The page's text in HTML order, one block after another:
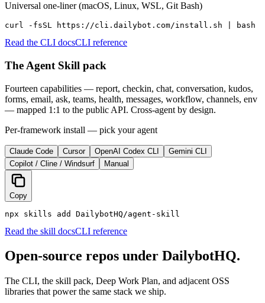
Universal one-liner (macOS, Linux, WSL, Git Bash)
curl -fsSL https://cli.dailybot.com/install.sh | bash
Read the CLI docsCLI reference
The Agent Skill pack
Fourteen capabilities — report, checkin, chat, conversation, kudos,
forms, email, ask, teams, health, messages, workflow, channels, env
— mapped 1:1 to the public API. Cross-agent by design.
Per-framework install — pick your agent
Claude Code Cursor OpenAI Codex CLI
Gemini CLI
Copilot / Cline / Windsurf
Manual
Copy
npx skills add DailybotHQ/agent-skill
Read the skill docsCLI reference
Open-source repos under DailybotHQ.
The CLI, the skill pack, Deep Work Plan, and adjacent OSS
libraries that power the same stack we ship.